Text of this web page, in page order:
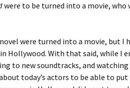
were to be turned into a movie, who
were turned into a movie, but I
Hollywood. With that said, while I
to new soundtracks, and
today’s actors to be able to